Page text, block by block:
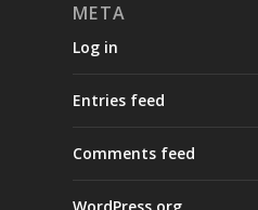
META
Log in
Entries feed
Comments feed